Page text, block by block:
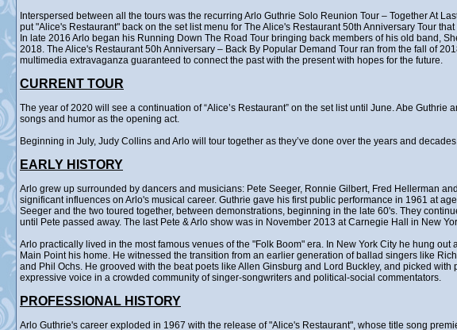
Interspersed between all the tours was the recurring Arlo Guthrie Solo Reunion Tour – Together At
put "Alice's Restaurant" back on the set list menu for The Alice's Restaurant 50th Anniversary Tour
In late 2016 Arlo began his Running Down The Road Tour bringing back members of his old band,
2018. The Alice's Restaurant 50h Anniversary – Back By Popular Demand Tour ran from the fall of
multimedia extravaganza guaranteed to connect the past with the present with hopes for the future.
CURRENT TOUR
The year of 2020 will see a continuation of “Alice’s Restaurant” on the set list until June. Abe
songs and humor as the opening act.
Beginning in July, Judy Collins and Arlo will tour together as they’ve done over the years and
EARLY HISTORY
Arlo grew up surrounded by dancers and musicians: Pete Seeger, Ronnie Gilbert, Fred Hellerman
significant influences on Arlo's musical career. Guthrie gave his first public performance in 1961 at
Seeger and the two toured together, between demonstrations, beginning in the late 60's. They
until Pete passed away. The last Pete & Arlo show was in November 2013 at Carnegie Hall in New
Arlo practically lived in the most famous venues of the "Folk Boom" era. In New York City he hung
Main Point his home. He witnessed the transition from an earlier generation of ballad singers like
and Phil Ochs. He grooved with the beat poets like Allen Ginsburg and Lord Buckley, and picked
expressive voice in a crowded community of singer-songwriters and political-social commentators.
PROFESSIONAL HISTORY
Arlo Guthrie's career exploded in 1967 with the release of "Alice's Restaurant", whose title song